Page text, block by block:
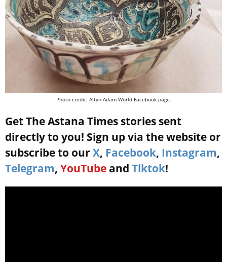
Photo credit: Altyn Adam World Facebook page.
Get The Astana Times stories sent
directly to you! Sign up via the website or
subscribe to our X, Facebook, Instagram,
Telegram, YouTube and Tiktok!